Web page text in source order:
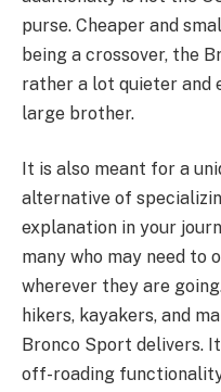
purse. Cheaper and
being a crossover, the
rather a lot quieter and
large brother.
It is also meant for a
alternative of
explanation in your
many who may need to
wherever they are
hikers, kayakers, and
Bronco Sport delivers.
off-roading